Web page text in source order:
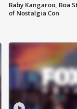
Baby Kangaroo, Boa
of Nostalgia Con